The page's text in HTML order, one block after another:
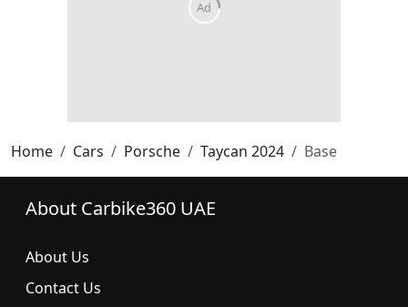
Home Cars Porsche Taycan 2024 Base
About Carbike360 UAE
About Us
Contact Us